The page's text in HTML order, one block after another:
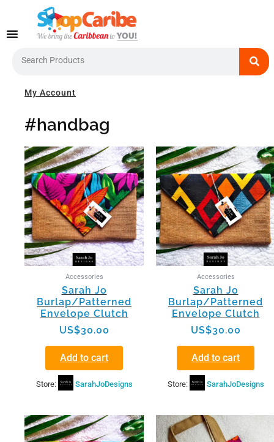
content
My Account
#handbag
Accessories
Sarah Jo
Burlap/Patterned
Envelope Clutch
US$30.00
Add to cart
Store: SarahJoDesigns
Accessories
Sarah Jo
Burlap/Patterned
Envelope Clutch
US$30.00
Add to cart
Store: SarahJoDesigns